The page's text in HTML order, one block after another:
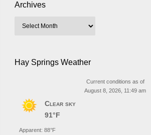
Archives
Hay Springs Weather
Current conditions as of
August 8, 2026, 11:49 am
Clear sky
91°F
Apparent: 88°F